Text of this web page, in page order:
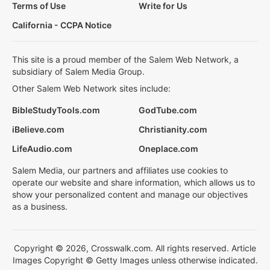
Terms of Use
Write for Us
California - CCPA Notice
This site is a proud member of the Salem Web Network, a
subsidiary of Salem Media Group.
Other Salem Web Network sites include:
BibleStudyTools.com
GodTube.com
iBelieve.com
Christianity.com
LifeAudio.com
Oneplace.com
Salem Media, our partners and affiliates use cookies to
operate our website and share information, which allows us to
show your personalized content and manage our objectives
as a business.
Copyright © 2026, Crosswalk.com. All rights reserved. Article
Images Copyright © Getty Images unless otherwise indicated.